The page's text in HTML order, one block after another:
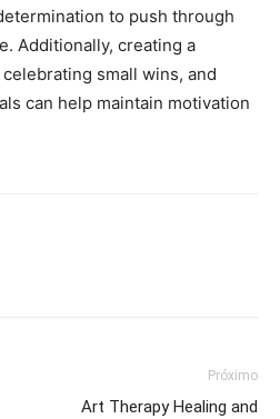
to push through
Additionally, creating a
small wins, and
can help maintain motivation
Próximo
Art Therapy Healing and